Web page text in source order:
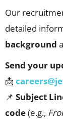
Our
detailed
background
Send your
📩
📌 Subject
code(e.g.,